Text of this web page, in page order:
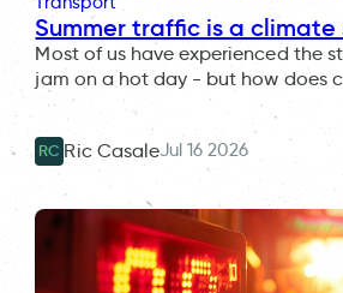
Summer traffic is a climate
Most of us have experienced the
jam on a hot day - but how does
RC Ric CasaleJul 16 2026